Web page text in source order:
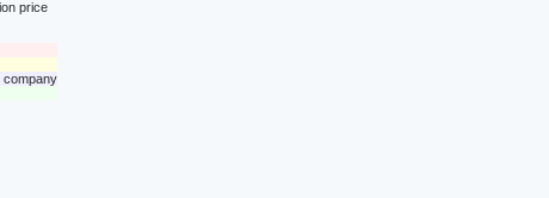
price
company